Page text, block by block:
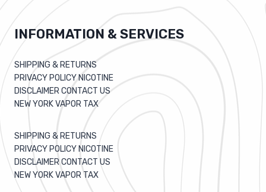
INFORMATION & SERVICES
SHIPPING & RETURNS
PRIVACY POLICY NICOTINE
DISCLAIMER CONTACT US
NEW YORK VAPOR TAX
SHIPPING & RETURNS
PRIVACY POLICY NICOTINE
DISCLAIMER CONTACT US
NEW YORK VAPOR TAX